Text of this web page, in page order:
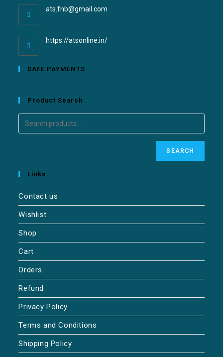
ats.fnb@gmail.com
https://atsonline.in/
SAFE PAYMENTS
Product Search
SEARCH
Links
Contact us
Wishlist
Shop
Cart
Orders
Refund
Privacy Policy
Terms and Conditions
Shipping Policy